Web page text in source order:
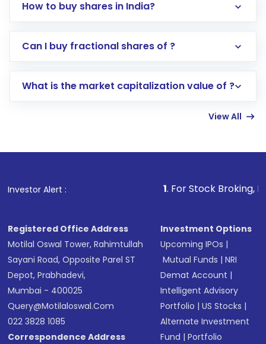
How to buy shares in India?
Direct Investment:Opening an international
account gets activated in a few minutes to a
in shares of .
Can I buy fractional shares of ?
What is the market capitalization value of ?
View All
Investor Alert : . For Stock Broking, Prevent
Registered Office Address
Motilal Oswal Tower, Rahimtullah
Sayani Road, Opposite Parel ST
Depot, Prabhadevi,
Mumbai - 400025
Query@motilaloswal.com
022 3828 1085
Correspondence Address
Investment Options
Upcoming IPOs |
Mutual Funds |NRI
Demat Account |
Intelligent Advisory
Portfolio |US Stocks |
Alternate Investment
Fund |Portfolio